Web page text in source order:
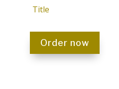
Title
Order now